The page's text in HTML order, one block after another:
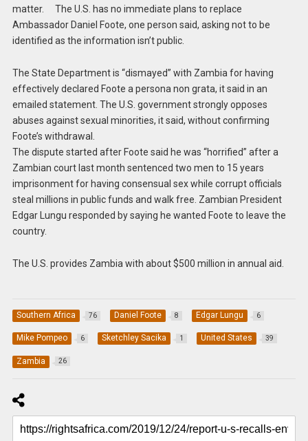
matter. The U.S. has no immediate plans to replace
Ambassador Daniel Foote, one person said, asking not to be
identified as the information isn’t public.
The State Department is “dismayed” with Zambia for having
effectively declared Foote a persona non grata, it said in an
emailed statement. The U.S. government strongly opposes
abuses against sexual minorities, it said, without confirming
Foote’s withdrawal.
The dispute started after Foote said he was “horrified” after a
Zambian court last month sentenced two men to 15 years
imprisonment for having consensual sex while corrupt officials
steal millions in public funds and walk free. Zambian President
Edgar Lungu responded by saying he wanted Foote to leave the
country.
The U.S. provides Zambia with about $500 million in annual aid.
Southern Africa 76 Daniel Foote 8 Edgar Lungu 6
Mike Pompeo 6 Sketchley Sacika 1 United States 39
Zambia 26